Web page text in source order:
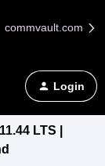
commvault.com
Login
LTS |